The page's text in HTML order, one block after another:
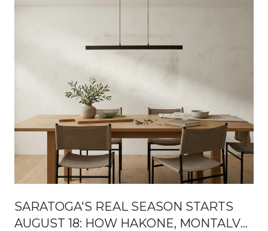
SARATOGA'S REAL SEASON STARTS
AUGUST 18: HOW HAKONE, MONTALVO,